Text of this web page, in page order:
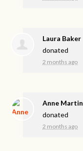
Laura Baker
donated
2 months ago
Anne Martin
donated
2 months ago